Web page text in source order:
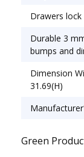
Drawers
Durable 3
bumps and
Dimension
31.69(H)
Green